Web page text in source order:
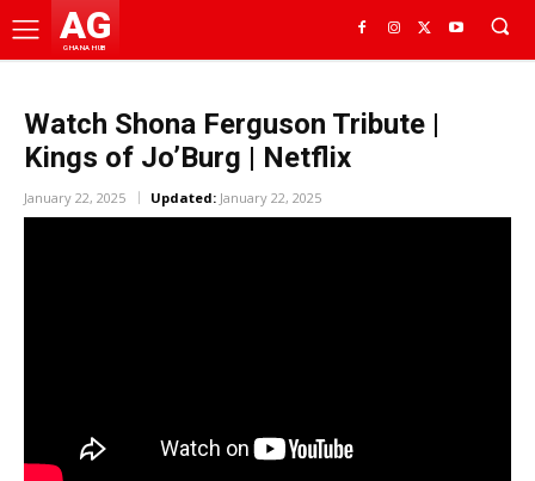
AG
GHANA HUB
Watch Shona Ferguson Tribute |
Kings of Jo’Burg | Netflix
January 22, 2025 Updated: January 22, 2025